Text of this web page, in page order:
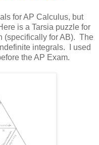
for AP Calculus, but
is a Tarsia puzzle for
(specifically for AB). The
integrals. I used
the AP Exam.